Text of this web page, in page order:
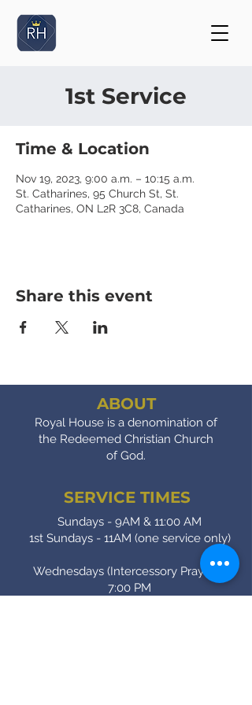
1st Service
Time & Location
Nov 19, 2023, 9:00 a.m. – 10:15 a.m.
St. Catharines, 95 Church St, St.
Catharines, ON L2R 3C8, Canada
Share this event
ABOUT
Royal House is a denomination of
the Redeemed Christian Church
of God.
SERVICE TIMES
Sundays - 9AM & 11:00 AM
1st Sundays - 11AM (one service only)
Wednesdays (Intercessory Prayer) -
7:00 PM